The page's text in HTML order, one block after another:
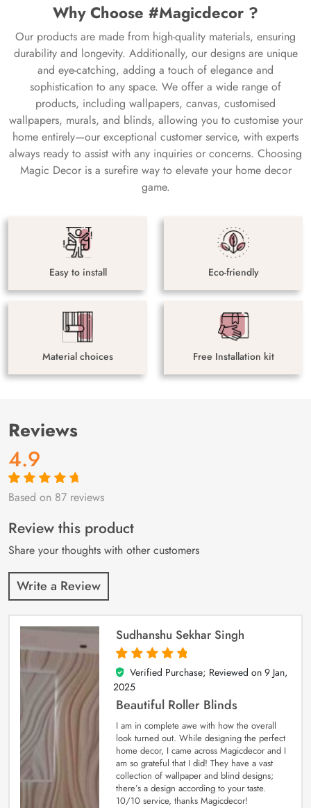
Why Choose #Magicdecor ?
Our products are made from high-quality materials, ensuring
durability and longevity. Additionally, our designs are unique
and eye-catching, adding a touch of elegance and
sophistication to any space. We offer a wide range of
products, including wallpapers, canvas, customised
wallpapers, murals, and blinds, allowing you to customise your
home entirely—our exceptional customer service, with experts
always ready to assist with any inquiries or concerns. Choosing
Magic Decor is a surefire way to elevate your home decor
game.
Easy to install Eco-friendly
Material choices Free Installation kit
Reviews
4.9
Rated4.9out
87
customer
ratings
Based on 87 reviews
Review this product
Share your thoughts with other customers
Write a Review
Sudhanshu Sekhar Singh
5
out of 5
Verified Purchase; Reviewed on 9 Jan,
2025
Beautiful Roller Blinds
I am in complete awe with how the overall
look turned out. While designing the perfect
home decor, I came across Magicdecor and I
am so grateful that I did! They have a vast
collection of wallpaper and blind designs;
there’s a design according to your taste.
10/10 service, thanks Magicdecor!